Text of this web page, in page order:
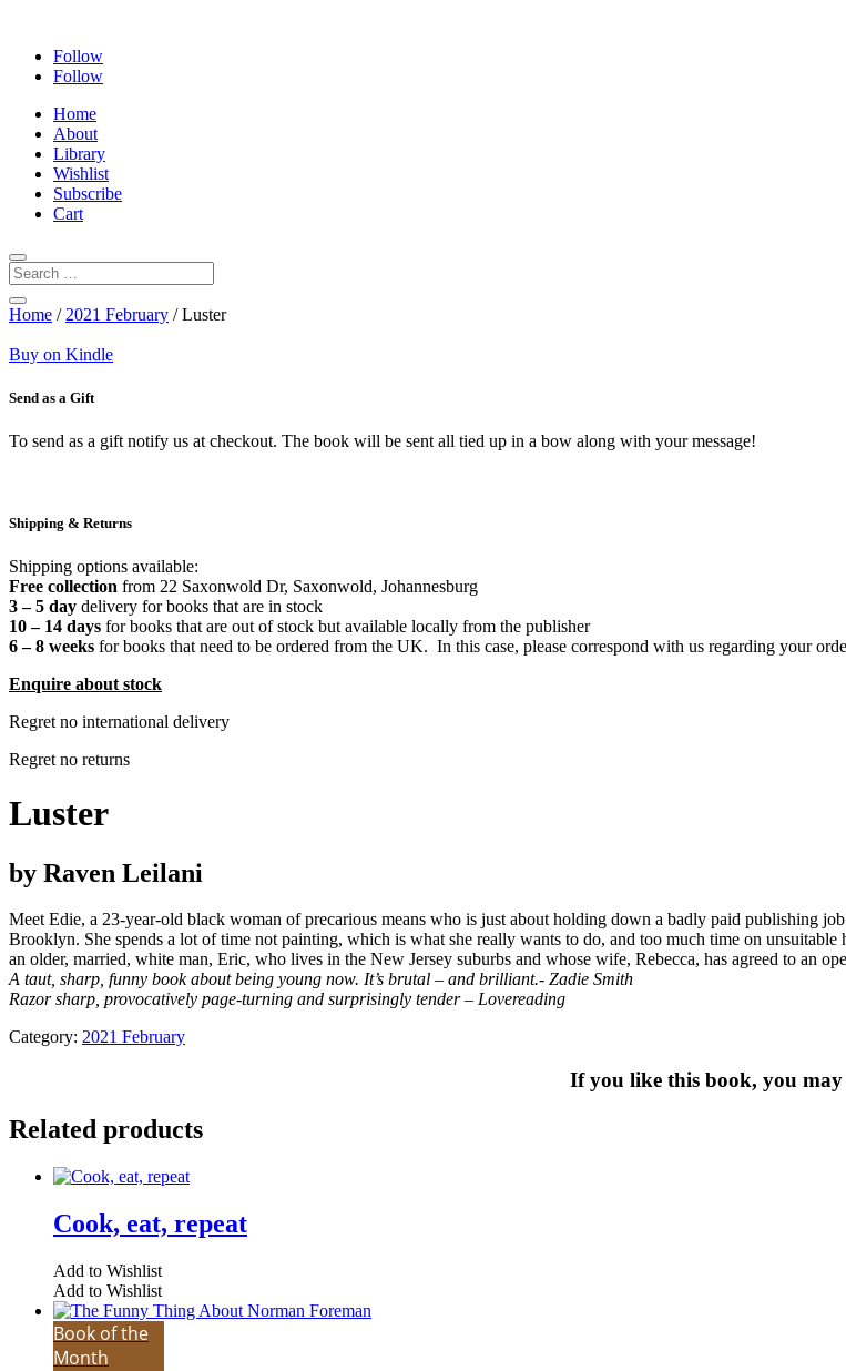
Follow
Follow
Home
About
Library
Wishlist
Subscribe
Cart
Home / 2021 February / Luster
Buy on Kindle
Send as a Gift
To send as a gift notify us at checkout. The book will be sent all tied up in a bow along with your message!
Shipping & Returns
Shipping options available:
Free collection from 22 Saxonwold Dr, Saxonwold, Johannesburg
3 – 5 day delivery for books that are in stock
10 – 14 days for books that are out of stock but available locally from the publisher
6 – 8 weeks for books that need to be ordered from the UK. In this case, please correspond with us regarding your
Enquire about stock
Regret no international delivery
Regret no returns
Luster
by Raven Leilani
Meet Edie, a 23-year-old black woman of precarious means who is just about holding down a badly paid publishing
Brooklyn. She spends a lot of time not painting, which is what she really wants to do, and too much time on
an older, married, white man, Eric, who lives in the New Jersey suburbs and whose wife, Rebecca, has agreed to an
A taut, sharp, funny book about being young now. It’s brutal – and brilliant.- Zadie Smith
Razor sharp, provocatively page-turning and surprisingly tender – Lovereading
Category: 2021 February
If you like this book, you may
Related products
Cook, eat, repeat
Add to Wishlist
Add to Wishlist
Book of the
Month